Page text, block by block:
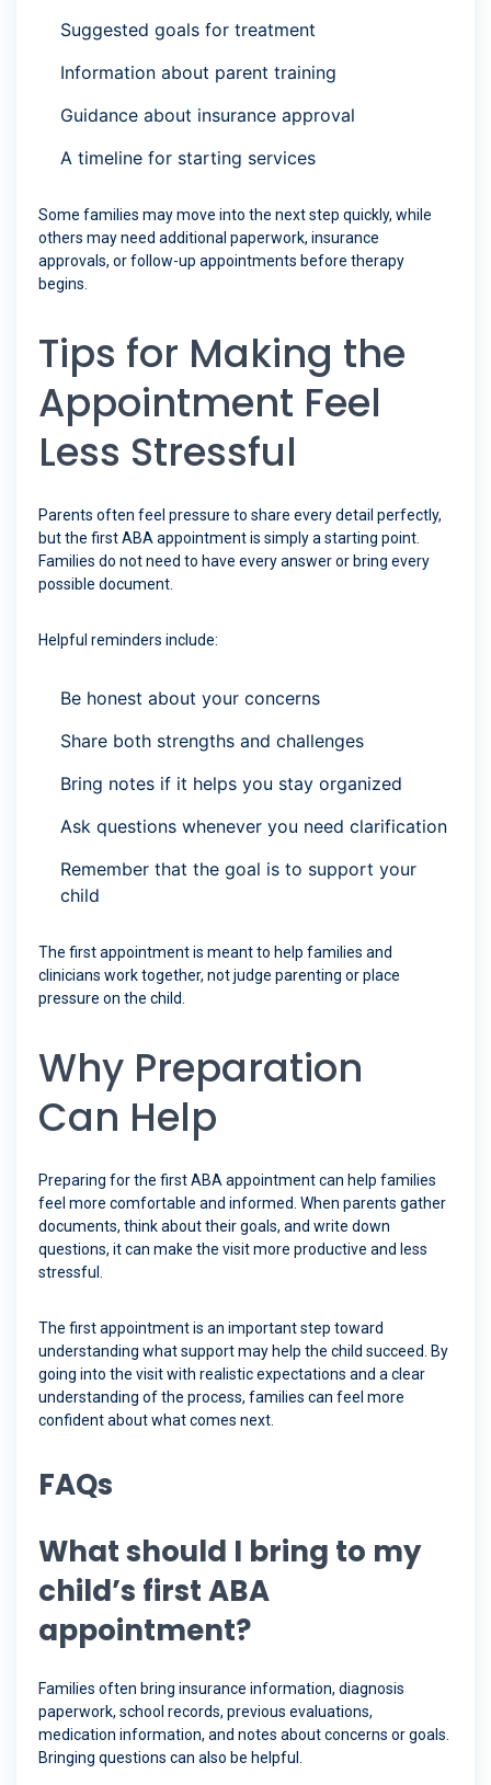
Suggested goals for treatment
Information about parent training
Guidance about insurance approval
A timeline for starting services
Some families may move into the next step quickly, while
others may need additional paperwork, insurance
approvals, or follow-up appointments before therapy
begins.
Tips for Making the
Appointment Feel
Less Stressful
Parents often feel pressure to share every detail perfectly,
but the first ABA appointment is simply a starting point.
Families do not need to have every answer or bring every
possible document.
Helpful reminders include:
Be honest about your concerns
Share both strengths and challenges
Bring notes if it helps you stay organized
Ask questions whenever you need clarification
Remember that the goal is to support your
child
The first appointment is meant to help families and
clinicians work together, not judge parenting or place
pressure on the child.
Why Preparation
Can Help
Preparing for the first ABA appointment can help families
feel more comfortable and informed. When parents gather
documents, think about their goals, and write down
questions, it can make the visit more productive and less
stressful.
The first appointment is an important step toward
understanding what support may help the child succeed. By
going into the visit with realistic expectations and a clear
understanding of the process, families can feel more
confident about what comes next.
FAQs
What should I bring to my
child’s first ABA
appointment?
Families often bring insurance information, diagnosis
paperwork, school records, previous evaluations,
medication information, and notes about concerns or goals.
Bringing questions can also be helpful.